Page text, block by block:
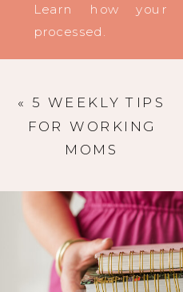
Learn how your
processed
«5 WEEKLY TIPS
FOR WORKING
MOMS